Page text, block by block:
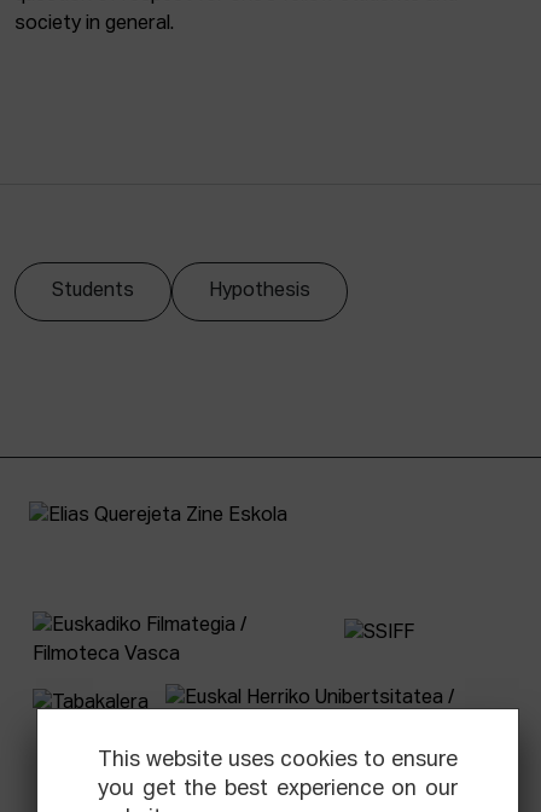
society in general.
Students Hypothesis
This website uses cookies to ensure
you get the best experience on our